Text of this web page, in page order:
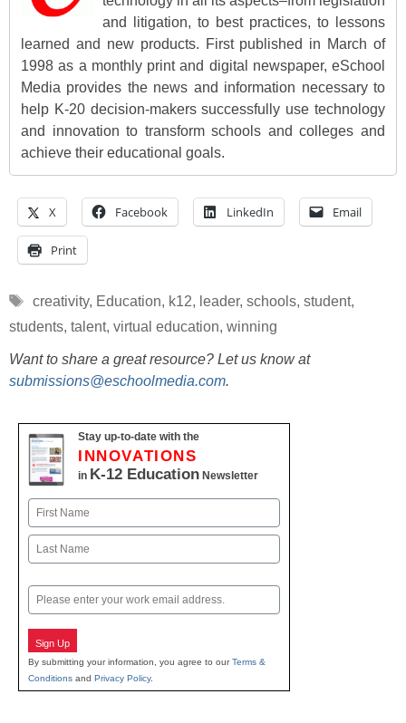
and litigation, to best practices, to lessons
learned and new products. First published in March of
1998 as a monthly print and digital newspaper, eSchool
Media provides the news and information necessary to
help K-20 decision-makers successfully use technology
and innovation to transform schools and colleges and
achieve their educational goals.
X Facebook LinkedIn Email
Print
Tags
creativity, Education, k12, leader, schools, student,
students, talent, virtual education, winning
Want to share a great resource? Let us know at
submissions@eschoolmedia.com.
Stay up-to-date with the
INNOVATIONS
in K-12 Education Newsletter
Name
First
Email
Sign Up
By submitting your information, you agree to ourTerms &
Conditions and Privacy Policy.